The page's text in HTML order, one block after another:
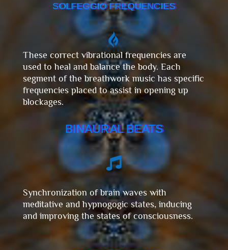
SOLFEGGIO FREQUENCIES

These correct vibrational frequencies are
used to heal and balance the body. Each
segment of the breathwork music has specific
frequencies placed to assist in opening up
blockages.
BINAURAL BEATS

Synchronization of brain waves with
meditative and hypnogogic states, inducing
and improving the states of consciousness.